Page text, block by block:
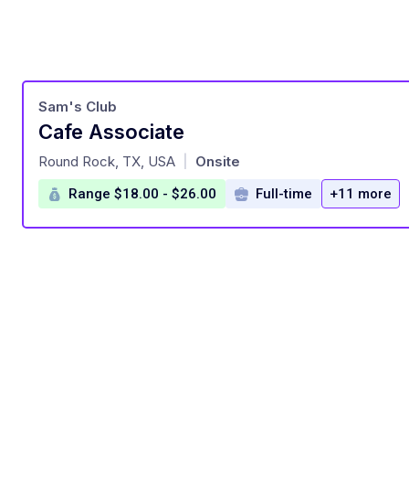
Cafe Associate
at
Sam's Club
Round Rock, TX, USA Onsite
Range $18.00 - $26.00 Full-time +11 more